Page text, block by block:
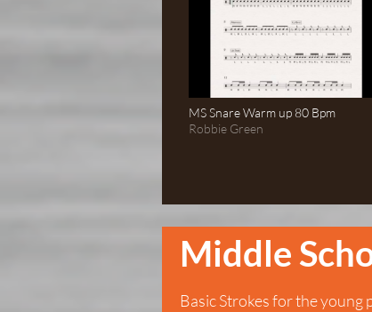
MS Snare Warm up 80 Bpm
Robbie Green
Middle
Basic Strokes for the young